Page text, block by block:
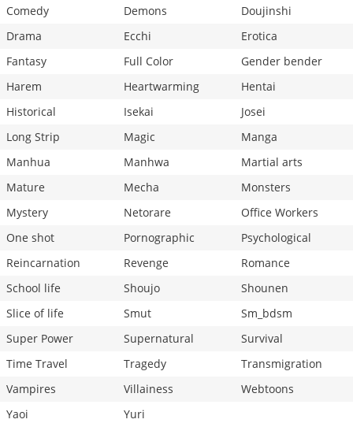
Comedy
Demons
Doujinshi
Drama
Ecchi
Erotica
Fantasy
Full Color
Gender bender
Harem
Heartwarming
Hentai
Historical
Isekai
Josei
Long Strip
Magic
Manga
Manhua
Manhwa
Martial arts
Mature
Mecha
Monsters
Mystery
Netorare
Office Workers
One shot
Pornographic
Psychological
Reincarnation
Revenge
Romance
School life
Shoujo
Shounen
Slice of life
Smut
Sm_bdsm
Super Power
Supernatural
Survival
Time Travel
Tragedy
Transmigration
Vampires
Villainess
Webtoons
Yaoi
Yuri